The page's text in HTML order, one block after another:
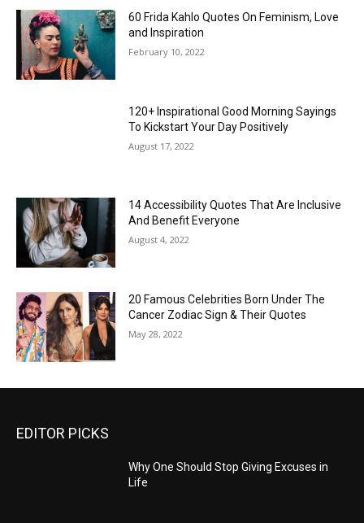
60 Frida Kahlo Quotes On Feminism, Love
and Inspiration
February 10, 2022
120+ Inspirational Good Morning Sayings
To Kickstart Your Day Positively
August 17, 2022
14 Accessibility Quotes That Are Inclusive
And Benefit Everyone
August 4, 2022
20 Famous Celebrities Born Under The
Cancer Zodiac Sign & Their Quotes
May 28, 2022
EDITOR PICKS
Why One Should Stop Giving Excuses in
Life